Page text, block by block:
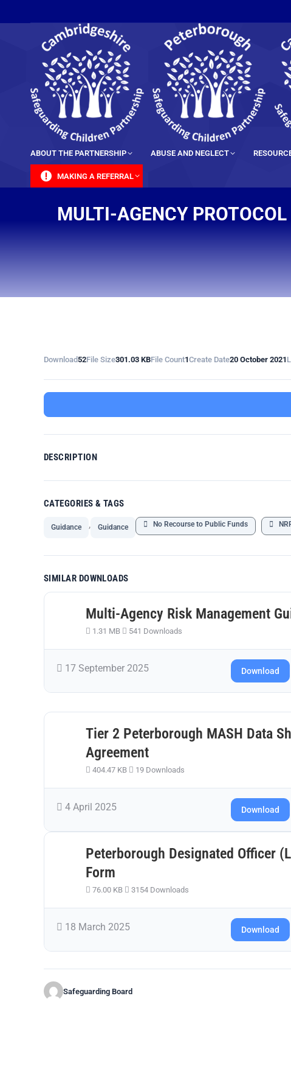
ABOUT THE PARTNERSHIP ABUSE AND NEGLECT
MAKING A REFERRAL
MULTI-AGENCY
Download52File Size301.03 KBFile Count1Create Date20 October 2021
DESCRIPTION
CATEGORIES & TAGS
Guidance , Guidance No Recourse to Public Funds
SIMILAR DOWNLOADS
Multi-Agency Risk Management
1.31 MB 541 Downloads
17 September 2025 Download
Tier 2 Peterborough MASH Data
Agreement
404.47 KB 19 Downloads
4 April 2025 Download
Peterborough Designated Officer
Form
76.00 KB 3154 Downloads
18 March 2025 Download
Safeguarding Board